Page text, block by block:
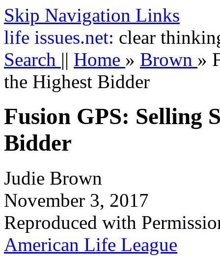
Skip Navigation Links
life issues.net: clear
Search || Home » Brown »
the Highest Bidder
Fusion GPS: Selling
Bidder
Judie Brown
November 3, 2017
Reproduced with
American Life League